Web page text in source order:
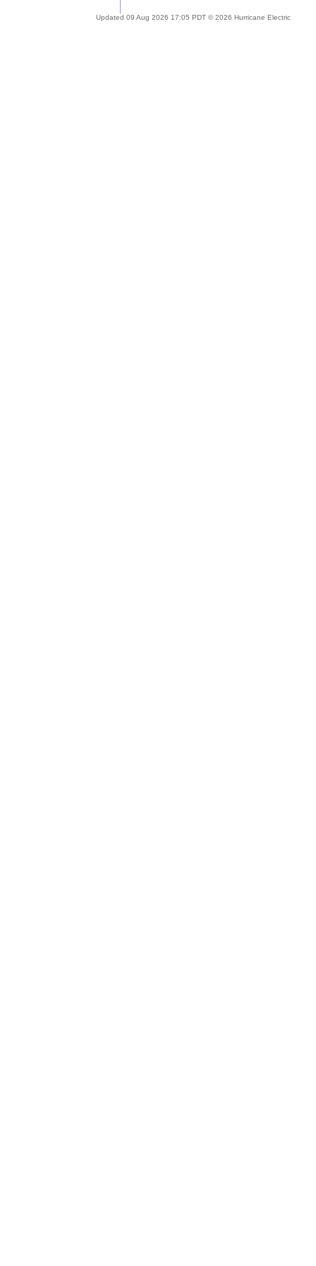
Updated 09 Aug 2026 17:05 PDT © 2026 Hurricane Electric